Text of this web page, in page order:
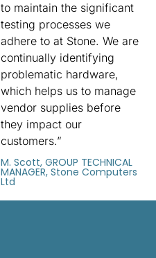
to maintain the significant
testing processes we
adhere to at Stone. We are
continually identifying
problematic hardware,
which helps us to manage
vendor supplies before
they impact our
customers.”
M. Scott, GROUP TECHNICAL
MANAGER, Stone Computers
Ltd